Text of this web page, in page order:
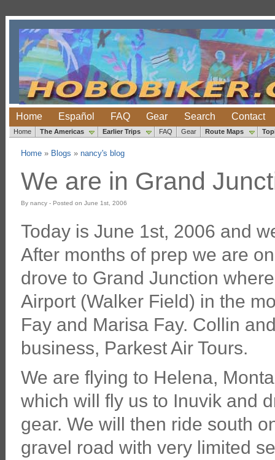
Home Español FAQ Gear Search Contact
Home The Americas Earlier Trips FAQ Gear Route Maps
Home» Blogs » nancy's blog
We are in Grand
By nancy - Posted on June 1st, 2006
Today is June 1st, 2006 and
After months of prep we are
drove to Grand Junction
Airport (Walker Field) in the
Fay and Marisa Fay. Collin
business, Parkest Air Tours.
We are flying to Helena,
which will fly us to Inuvik and
gear. We will then ride south
gravel road with very limited